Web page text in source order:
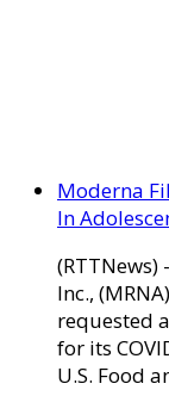
Moderna
In
Inc.,
requested
for its
U.S. Food